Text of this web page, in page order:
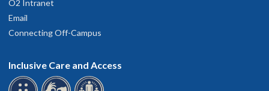
O2 Intranet
Email
Connecting Off-Campus
Inclusive Care and Access